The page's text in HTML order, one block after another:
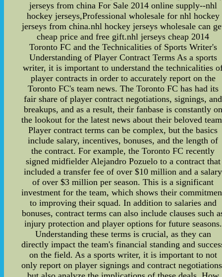
jerseys from china For Sale 2014 online supply--nhl
hockey jerseys,Professional wholesale for nhl hockey
jerseys from china.nhl hockey jerseys wholesale can
cheap price and free gift.nhl jerseys cheap 2014
Toronto FC and the Technicalities of Sports Writer's
Understanding of Player Contract Terms As a sports
writer, it is important to understand the technicalities
player contracts in order to accurately report on the
Toronto FC's team news. The Toronto FC has had its
fair share of player contract negotiations, signings, and
breakups, and as a result, their fanbase is constantly on
the lookout for the latest news about their beloved
Player contract terms can be complex, but the basics
include salary, incentives, bonuses, and the length of
the contract. For example, the Toronto FC recently
signed midfielder Alejandro Pozuelo to a contract that
included a transfer fee of over $10 million and a salary
of over $3 million per season. This is a significant
investment for the team, which shows their
to improving their squad. In addition to salaries and
bonuses, contract terms can also include clauses such
injury protection and player options for future seasons.
Understanding these terms is crucial, as they can
directly impact the team's financial standing and
on the field. As a sports writer, it is important to not
only report on player signings and contract